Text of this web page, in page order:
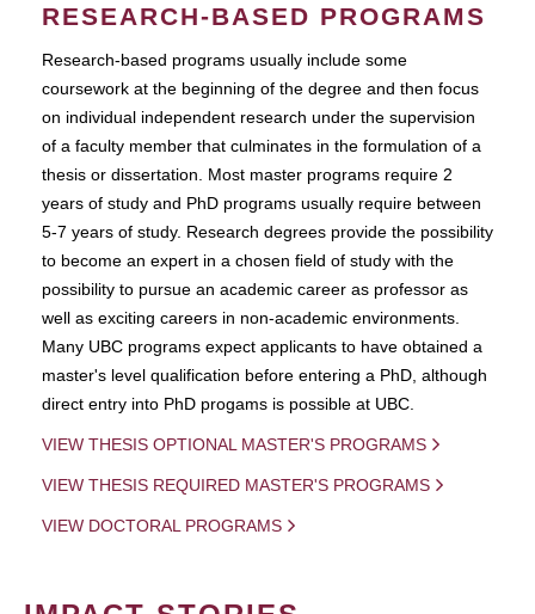
RESEARCH-BASED PROGRAMS
Research-based programs usually include some
coursework at the beginning of the degree and then focus
on individual independent research under the supervision
of a faculty member that culminates in the formulation of a
thesis or dissertation. Most master programs require 2
years of study and PhD programs usually require between
5-7 years of study. Research degrees provide the possibility
to become an expert in a chosen field of study with the
possibility to pursue an academic career as professor as
well as exciting careers in non-academic environments.
Many UBC programs expect applicants to have obtained a
master's level qualification before entering a PhD, although
direct entry into PhD progams is possible at UBC.
VIEW THESIS OPTIONAL MASTER'S PROGRAMS
VIEW THESIS REQUIRED MASTER'S PROGRAMS
VIEW DOCTORAL PROGRAMS